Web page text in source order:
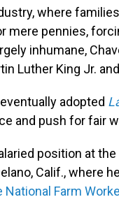
where
mere pennies,
inhumane,
Luther King Jr.
adopted
and push for fair
position at
Calif., where
National Farm